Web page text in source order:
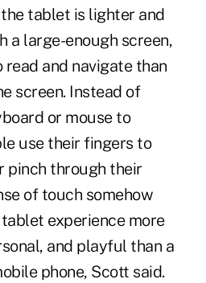
tablet is lighter and
a large-enough screen,
and navigate than
screen. Instead of
or mouse to
use their fingers to
pinch through their
of touch somehow
experience more
and playful than a
phone, Scott said.